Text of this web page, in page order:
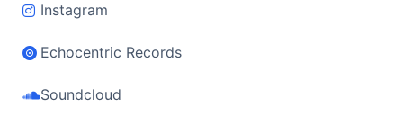
Instagram
Echocentric Records
Soundcloud